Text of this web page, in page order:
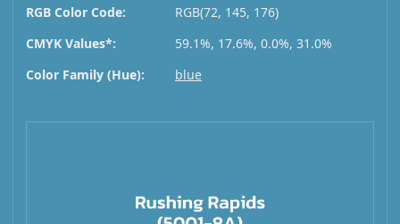
RGB Color Code:
RGB(72, 145, 176)
CMYK Values*:
59.1%, 17.6%, 0.0%, 31.0%
Color Family (Hue):
blue